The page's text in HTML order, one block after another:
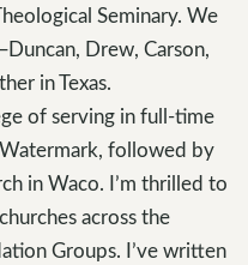
Seminary. We
Drew, Carson,
in Texas.
of serving in full-time
followed by
in Waco. I’m thrilled to
across the
Groups. I’ve written